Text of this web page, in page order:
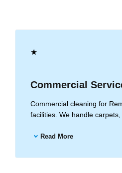
★
Commercial
Commercial cleaning for
facilities. We handle carpets,
Read More